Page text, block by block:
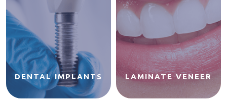
DENTAL IMPLANTS LAMINATE VENEER